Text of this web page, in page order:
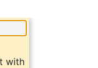
with